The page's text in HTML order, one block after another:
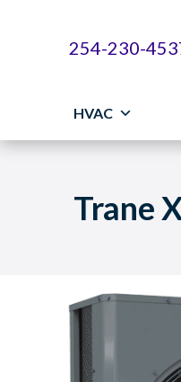
254-230-
HVAC
Trane